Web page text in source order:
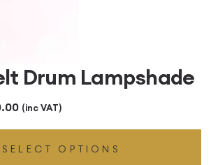
Drum Lampshade
Price
range:
£48.00
(inc VAT)
SELECT OPTIONS